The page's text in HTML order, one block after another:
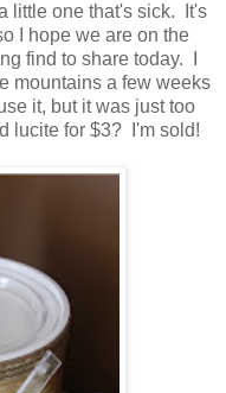
little one that's sick. It's
I hope we are on the
find to share today. I
mountains a few weeks
it, but it was just too
lucite for $3? I'm sold!